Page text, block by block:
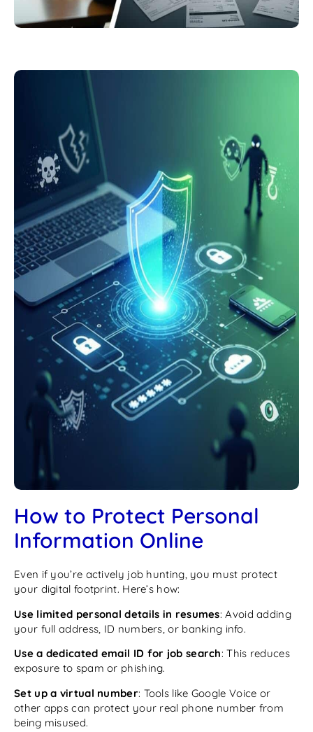
How to Protect Personal
Information Online
Even if you’re actively job hunting, you must protect
your digital footprint. Here’s how:
Use limited personal details in resumes: Avoid adding
your full address, ID numbers, or banking info.
Use a dedicated email ID for job search: This reduces
exposure to spam or phishing.
Set up a virtual number: Tools like Google Voice or
other apps can protect your real phone number from
being misused.